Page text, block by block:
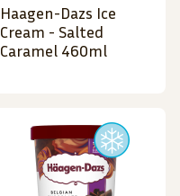
Haagen-Dazs Ice
Cream - Salted
Caramel 460ml